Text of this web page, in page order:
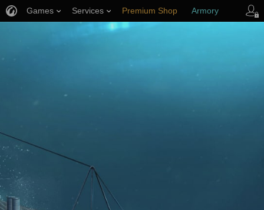
Games Services Premium Shop Armory
Player Support